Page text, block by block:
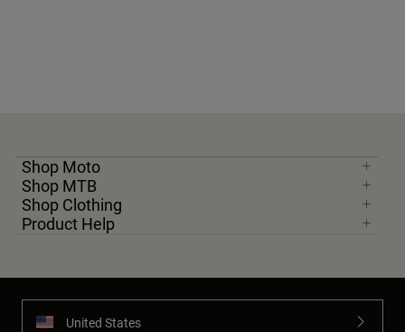
Shop Moto
Shop MTB
Shop Clothing
Product Help
United States